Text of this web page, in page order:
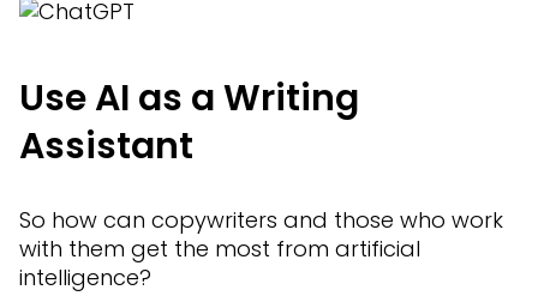
Use AI as a Writing
Assistant
So how can copywriters and those who work
with them get the most from artificial
intelligence?